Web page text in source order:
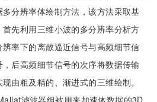
分辨率体绘制方法，该方法采取基
先利用三维小波的多分辨率分析方
率下的离散逼近信号与高频细节信
后高频细节信号的次序将数据传输
由粗及精的、渐进式的三维绘制。
滤波器组被用来加速体数据的3D